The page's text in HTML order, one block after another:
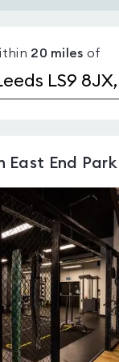
20 miles of
East End Park